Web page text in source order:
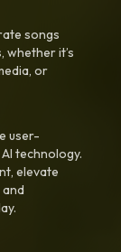
songs
it’s
or
user-
technology.
elevate